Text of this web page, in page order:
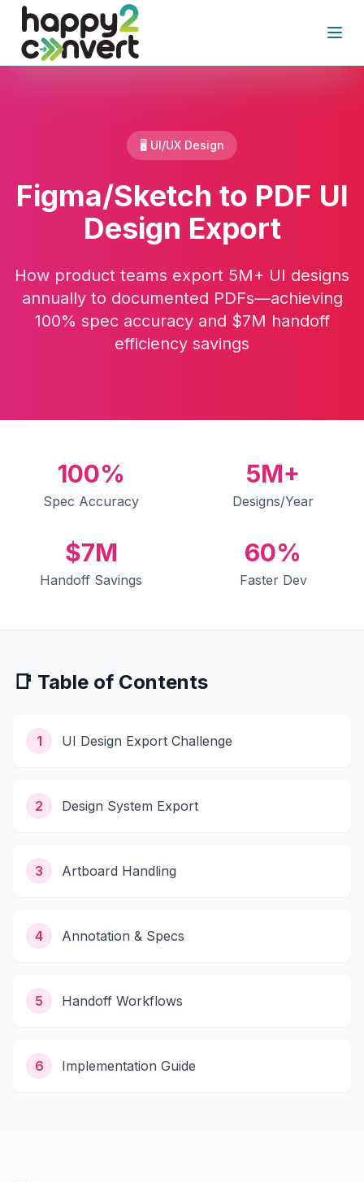
Skip to main content
🖥️ UI/UX Design
Figma/Sketch to PDF UI
Design Export
How product teams export 5M+ UI designs
annually to documented PDFs—achieving
100% spec accuracy and $7M handoff
efficiency savings
100%
Spec Accuracy
5M+
Designs/Year
$7M
Handoff Savings
60%
Faster Dev
📑 Table of Contents
1 UI Design Export Challenge
2 Design System Export
3 Artboard Handling
4 Annotation & Specs
5 Handoff Workflows
6 Implementation Guide